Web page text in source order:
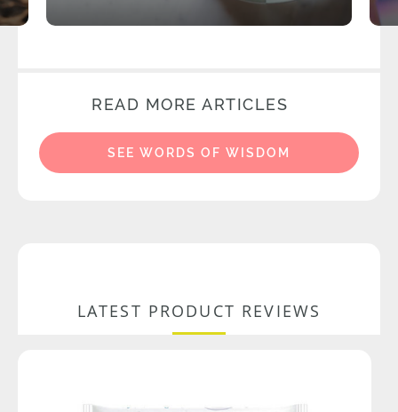
READ MORE ARTICLES
SEE WORDS OF WISDOM
LATEST PRODUCT REVIEWS